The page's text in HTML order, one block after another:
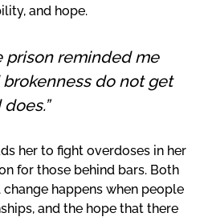
and hope.
prison reminded me
do not get
her to fight overdoses in her
for those behind bars. Both
happens when people
and the hope that there